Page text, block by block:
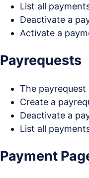
List all
Deactivate a
Activate a
Payrequests
The payrequest
Create a
Deactivate a
List all
Payment